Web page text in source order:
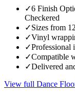
✓6 Finish
Checkered
✓Sizes from
✓Vinyl
✓Professional
✓Compatible
✓Delivered
View full Dance